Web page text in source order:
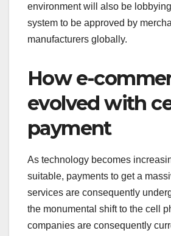
environment will also be
system to be approved by
manufacturers globally.
How e-
evolved with
payment
As technology becomes
suitable, payments to get a
services are consequently
the monumental shift to the cell
companies are consequently